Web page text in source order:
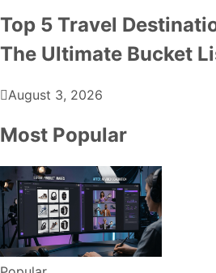
Top 5 Travel
The Ultimate Bucket
August 3, 2026
Most Popular